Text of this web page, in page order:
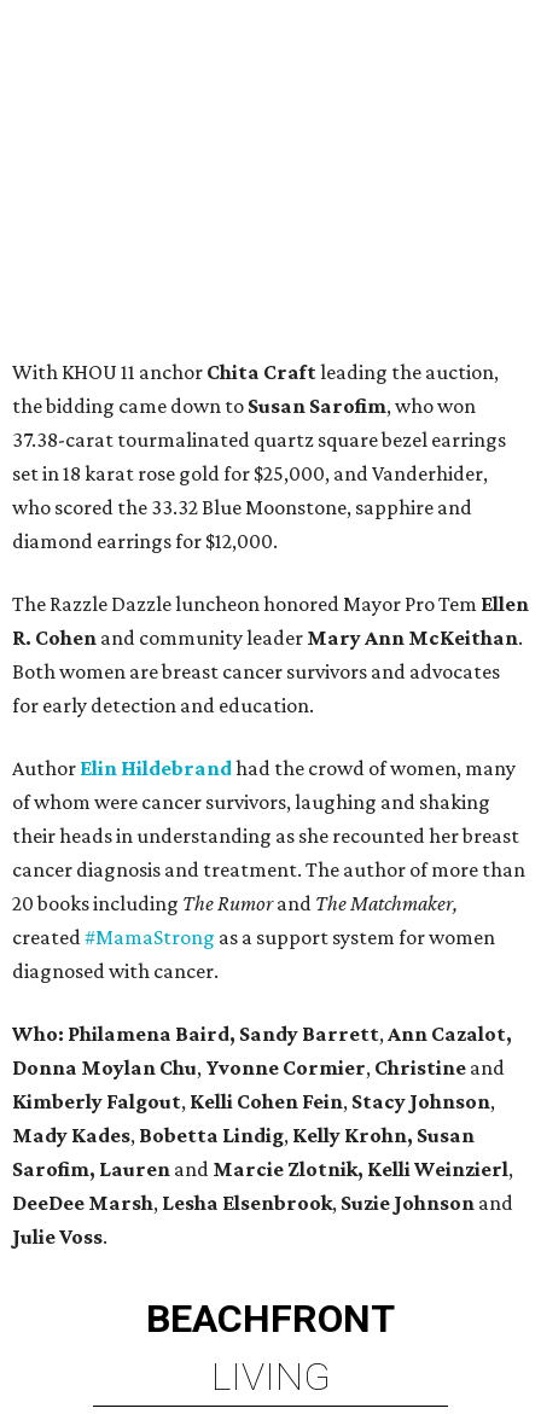
With KHOU 11 anchor Chita Craftleading the auction,
the bidding came down to Susan Sarofim, who won
37.38-carat tourmalinated quartz square bezel earrings
set in 18 karat rose gold for $25,000, and Vanderhider,
who scored the 33.32 Blue Moonstone, sapphire and
diamond earrings for $12,000.
The Razzle Dazzle luncheon honored Mayor Pro Tem Ellen
R. Cohen and community leader Mary Ann McKeithan.
Both women are breast cancer survivors and advocates
for early detection and education.
Author Elin Hildebrandhad the crowd of women, many
of whom were cancer survivors, laughing and shaking
their heads in understanding as she recounted her breast
cancer diagnosis and treatment. The author of more than
20 books including The Rumorand The Matchmaker,
created#MamaStrong as a support system for women
diagnosed with cancer.
Who: Philamena Baird, Sandy Barrett,Ann Cazalot,
Donna Moylan Chu, Yvonne Cormier, Christine and
Kimberly Falgout, Kelli Cohen Fein, Stacy Johnson,
Mady Kades, Bobetta Lindig, Kelly Krohn, Susan
Sarofim, Lauren and Marcie Zlotnik, Kelli Weinzierl,
DeeDee Marsh, Lesha Elsenbrook, Suzie Johnson and
Julie Voss.
BEACHFRONT
LIVING